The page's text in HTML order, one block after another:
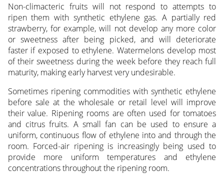
Non-climacteric fruits will not respond to attempts to
ripen them with synthetic ethylene gas. A partially red
strawberry, for example, will not develop any more color
or sweetness after being picked, and will deteriorate
faster if exposed to ethylene. Watermelons develop most
of their sweetness during the week before they reach full
maturity, making early harvest very undesirable.
Sometimes ripening commodities with synthetic ethylene
before sale at the wholesale or retail level will improve
their value. Ripening rooms are often used for tomatoes
and citrus fruits. A small fan can be used to ensure a
uniform, continuous flow of ethylene into and through the
room. Forced-air ripening is increasingly being used to
provide more uniform temperatures and ethylene
concentrations throughout the ripening room.